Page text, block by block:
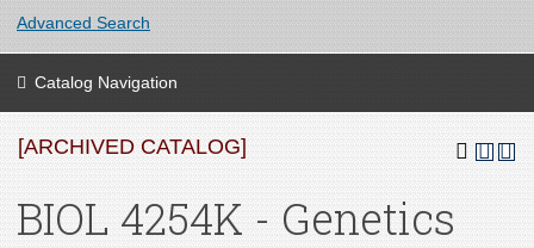
Advanced Search
Catalog Navigation
[ARCHIVED CATALOG]
BIOL 4254K - Genetics